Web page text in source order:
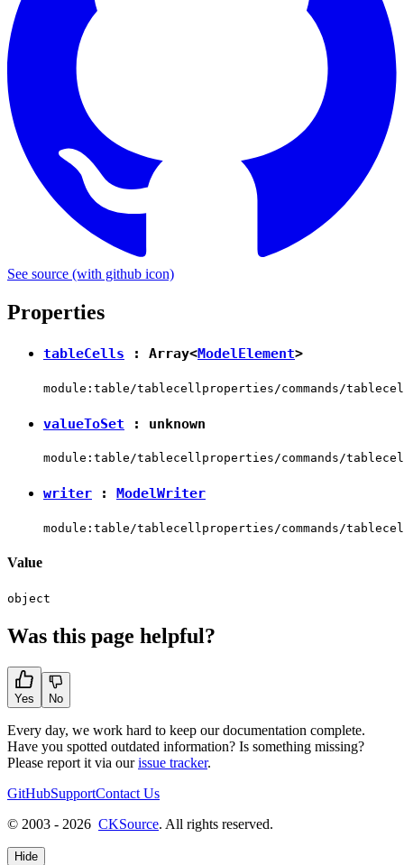
See source (with github icon)
Properties
tableCells : Array<ModelElement>
module:table/tablecellproperties/commands/
valueToSet : unknown
module:table/tablecellproperties/commands/
writer : ModelWriter
module:table/tablecellproperties/commands/
Value
object
Was this page helpful?
Yes No
Every day, we work hard to keep our documentation complete.
Have you spotted outdated information? Is something missing?
Please report it via ourissue tracker.
GitHubSupportContact Us
© 2003 - 2026 CKSource. All rights reserved.
Hide